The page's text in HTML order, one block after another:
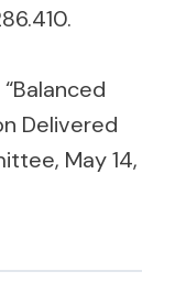
Delivered
May 14,